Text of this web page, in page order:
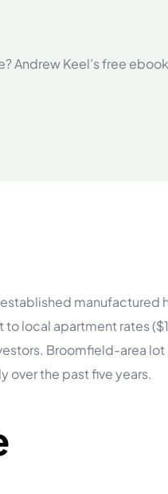
Andrew Keel’s free
local apartment rates
Broomfield-area
over the past five years.